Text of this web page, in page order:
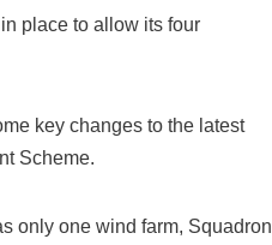
place to allow its four
key changes to the latest
Scheme.
only one wind farm, Squadron